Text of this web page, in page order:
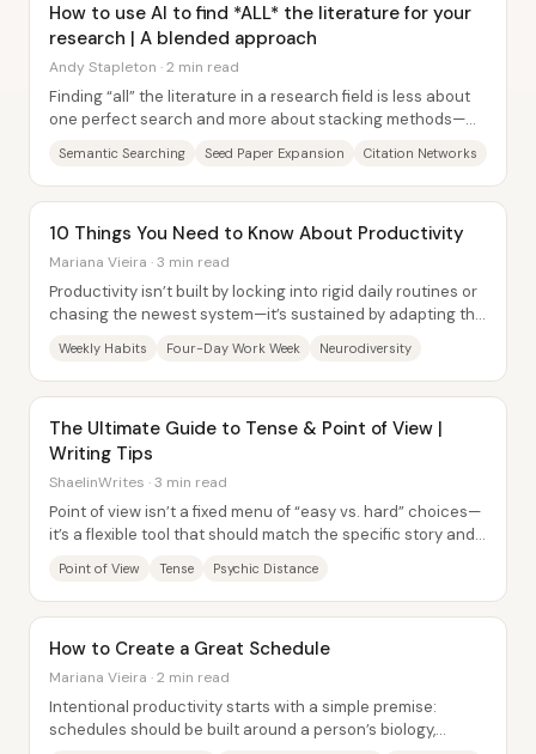
How to use AI to find *ALL* the literature for your
research | A blended approach
Andy Stapleton · 2 min read
Finding “all” the literature in a research field is less about
one perfect search and more about stacking methods—
Semantic Searching Seed Paper Expansion Citation Networks
10 Things You Need to Know About Productivity
Mariana Vieira · 3 min read
Productivity isn’t built by locking into rigid daily routines or
chasing the newest system—it’s sustained by adapting the
Weekly Habits Four-Day Work Week Neurodiversity
The Ultimate Guide to Tense & Point of View |
Writing Tips
ShaelinWrites · 3 min read
Point of view isn’t a fixed menu of “easy vs. hard” choices—
it’s a flexible tool that should match the specific story and
Point of View Tense Psychic Distance
How to Create a Great Schedule
Mariana Vieira · 2 min read
Intentional productivity starts with a simple premise:
schedules should be built around a person’s biology,